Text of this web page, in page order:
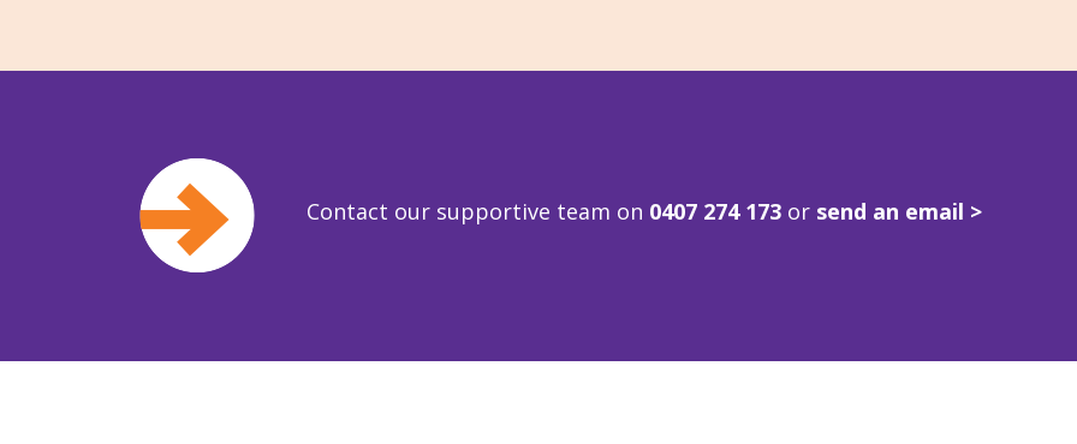
Contact our supportive team on 0407 274 173 or send an email >